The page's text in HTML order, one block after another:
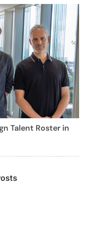
Talent Roster in